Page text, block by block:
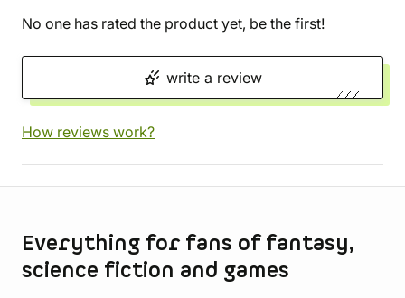
No one has rated the product yet, be the first!
write a review
How reviews work?
Everything for fans of fantasy,
science fiction and games